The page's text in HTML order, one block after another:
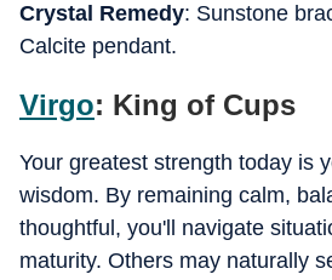
Crystal Remedy: Sunstone
Calcite pendant.
Virgo: King of Cups
Your greatest strength today is
wisdom. By remaining calm,
thoughtful, you'll navigate
maturity. Others may naturally